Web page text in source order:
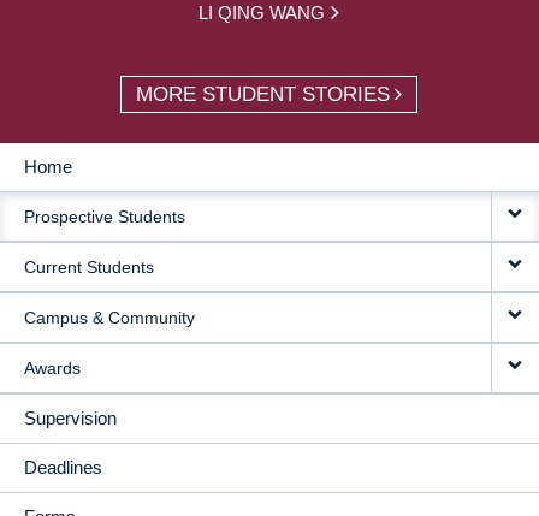
LI QING WANG
MORE STUDENT STORIES
MAIN
NAVIGATION
Home
Prospective Students
Current Students
Campus & Community
Awards
Supervision
Deadlines